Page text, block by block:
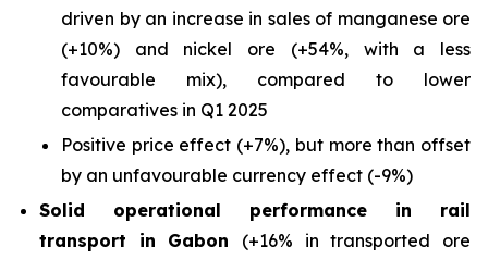
driven by an increase in sales of manganese ore
(+10%) and nickel ore (+54%, with a less
favourable mix), compared to lower
comparatives in Q1 2025
Positive price effect (+7%), but more than offset
by an unfavourable currency effect (-9%)
Solid operational performance in rail
transport in Gabon (+16% in transported ore